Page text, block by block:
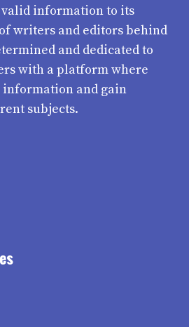
information to its
writers and editors behind
and dedicated to
with a platform where
information and gain
subjects.